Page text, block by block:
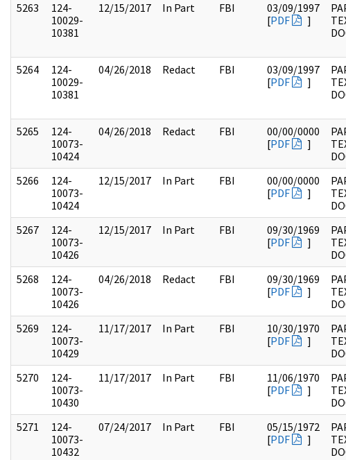
5263
124-
10029-
10381
12/15/2017 In Part FBI
03/09/1997
[PDF ]
5264
124-
10029-
10381
04/26/2018 Redact FBI
03/09/1997
[PDF ]
5265
124-
10073-
10424
04/26/2018 Redact FBI
00/00/0000
[PDF ]
5266
124-
10073-
10424
12/15/2017 In Part FBI
00/00/0000
[PDF ]
5267
124-
10073-
10426
12/15/2017 In Part FBI
09/30/1969
[PDF ]
5268
124-
10073-
10426
04/26/2018 Redact FBI
09/30/1969
[PDF ]
5269
124-
10073-
10429
11/17/2017 In Part FBI
10/30/1970
[PDF ]
5270
124-
10073-
10430
11/17/2017 In Part FBI
11/06/1970
[PDF ]
5271
124-
10073-
10432
07/24/2017 In Part FBI
05/15/1972
[PDF ]